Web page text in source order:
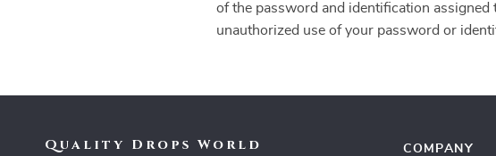
of the password and identification
unauthorized use of your password or
Quality Drops World COMPANY